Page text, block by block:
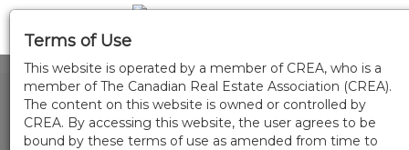
Terms of Use
This website is operated by a member of CREA, who is a
member of The Canadian Real Estate Association (CREA).
The content on this website is owned or controlled by
CREA. By accessing this website, the user agrees to be
bound by these terms of use as amended from time to